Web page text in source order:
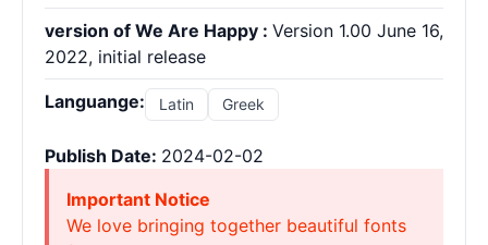
version of We Are Happy : Version 1.00 June 16,
2022, initial release
Languange: Latin Greek
Publish Date: 2024-02-02
Important Notice
We love bringing together beautiful fonts